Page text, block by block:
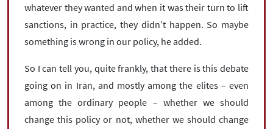
whatever they wanted and when it was their turn to lift
sanctions, in practice, they didn’t happen. So maybe
something is wrong in our policy, he added.
So I can tell you, quite frankly, that there is this debate
going on in Iran, and mostly among the elites – even
among the ordinary people – whether we should
change this policy or not, whether we should change